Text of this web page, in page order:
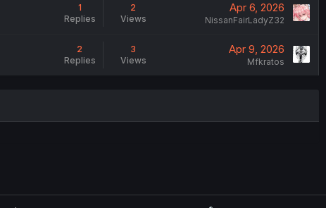
1
Replies
2
Views
Apr 6, 2026
NissanFairLadyZ32
2
Replies
3
Views
Apr 9, 2026
Mfkratos